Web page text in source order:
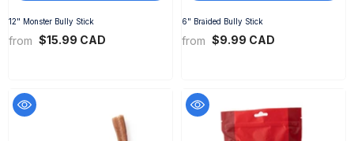
12" Monster Bully Stick
from $15.99 CAD
6" Braided Bully Stick
from $9.99 CAD